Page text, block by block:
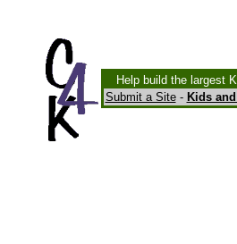
Help build the largest
Submit a Site- Kids